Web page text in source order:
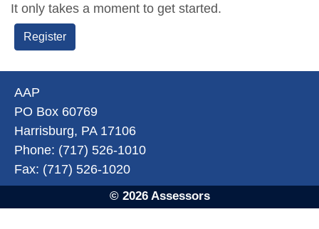
It only takes a moment to get started.
Register
AAP
PO Box 60769
Harrisburg, PA 17106
Phone: (717) 526-1010
Fax: (717) 526-1020
© 2026 Assessors